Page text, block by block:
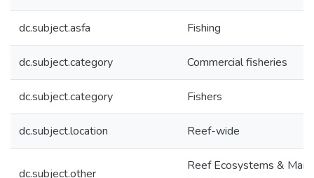
dc.subject.asfa Fishing
dc.subject.category Commercial fisheries
dc.subject.category Fishers
dc.subject.location Reef-wide
dc.subject.other
Reef Ecosystems &